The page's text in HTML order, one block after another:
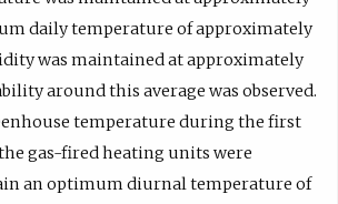
daily temperature of approximately
was maintained at approximately
around this average was observed.
temperature during the first
gas-fired heating units were
an optimum diurnal temperature of